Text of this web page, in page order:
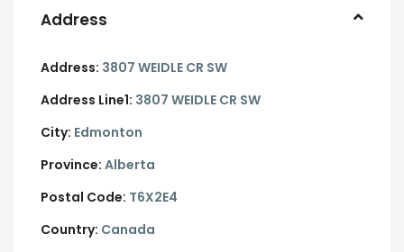
Address
Address: 3807 WEIDLE CR SW
Address Line1: 3807 WEIDLE CR SW
City: Edmonton
Province: Alberta
Postal Code: T6X2E4
Country: Canada